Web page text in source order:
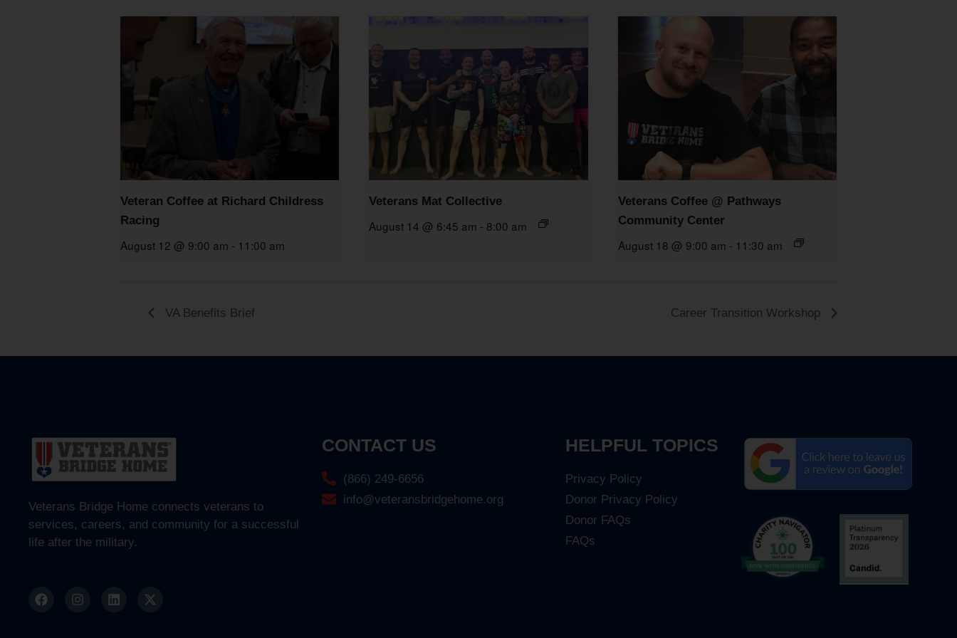
Veteran Coffee at Richard Childress
Racing
August 12 @ 9:00 am - 11:00 am
Veterans Mat Collective
August 14 @ 6:45 am - 8:00 am
Veterans Coffee @ Pathways
Community Center
August 18 @ 9:00 am - 11:30 am
VA Benefits Brief Career Transition Workshop
Veterans Bridge Home connects veterans to
services, careers, and community for a successful
life after the military.
CONTACT US
(866) 249-6656
info@veteransbridgehome.org
HELPFUL TOPICS
Privacy Policy
Donor Privacy Policy
Donor FAQs
FAQs